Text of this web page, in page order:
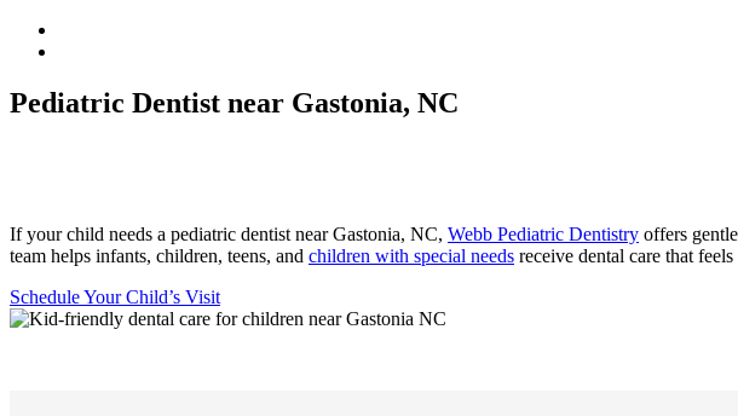
Pediatric Dentist near Gastonia, NC
If your child needs a pediatric dentist near Gastonia, NC, Webb Pediatric Dentistry offers
team helps infants, children, teens, and children with special needs receive dental care that
Schedule Your Child’s Visit